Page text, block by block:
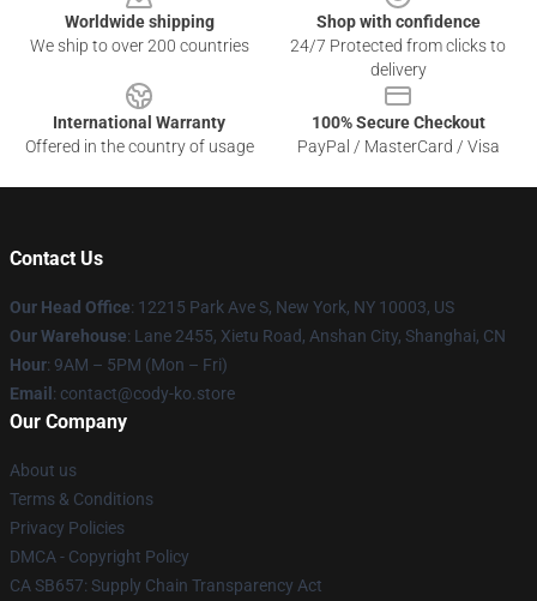
Worldwide shipping
We ship to over 200 countries
Shop with confidence
24/7 Protected from clicks to
delivery
International Warranty
Offered in the country of usage
100% Secure Checkout
PayPal / MasterCard / Visa
Contact Us
Our Head Office: 12215 Park Ave S, New York, NY 10003, US
Our Warehouse: Lane 2455, Xietu Road, Anshan City, Shanghai, CN
Hour: 9AM – 5PM (Mon – Fri)
Email : contact@cody-ko.store
Our Company
About us
Terms & Conditions
Privacy Policies
DMCA - Copyright Policy
CA SB657: Supply Chain Transparency Act